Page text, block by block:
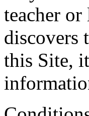
teacher
discovers
this Site,